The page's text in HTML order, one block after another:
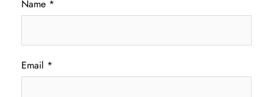
Name *
Email *